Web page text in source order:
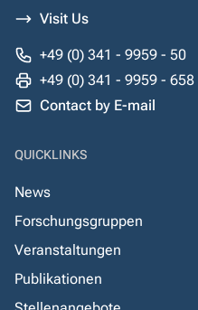
Visit Us
+49 (0) 341 - 9959 - 50
+49 (0) 341 - 9959 - 658
Contact by E-mail
QUICKLINKS
News
Forschungsgruppen
Veranstaltungen
Publikationen